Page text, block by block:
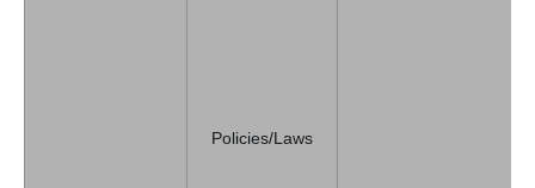
Policies/Laws